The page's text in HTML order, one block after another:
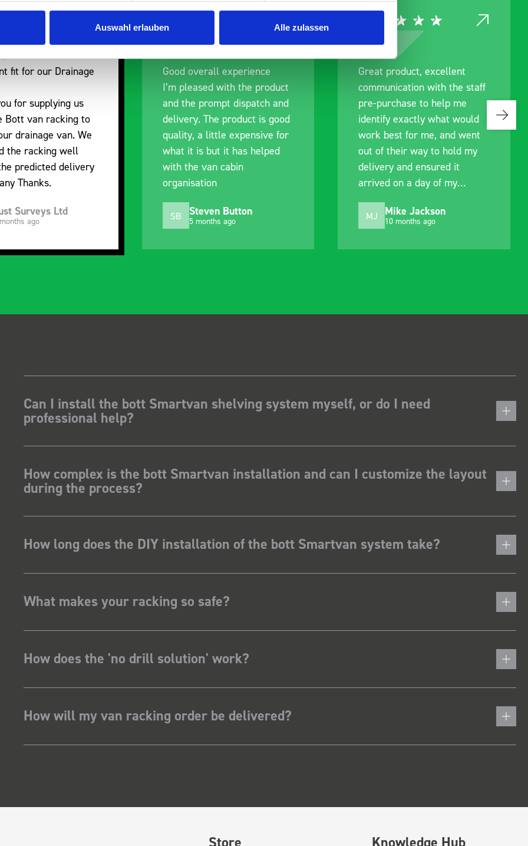
Auswahl erlauben Alle zulassen
fit for our Drainage
for supplying us
Bott van racking to
drainage van. We
the racking well
predicted delivery
Thanks.
Surveys Ltd
ago
Good overall experience
I’m pleased with the product
and the prompt dispatch and
delivery. The product is good
quality, a little expensive for
what it is but it has helped
with the van cabin
organisation
SB Steven Button
5 months ago
Great product, excellent
communication with the staff
pre-purchase to help me
identify exactly what would
work best for me, and went
out of their way to hold my
delivery and ensured it
arrived on a day of my
MJ Mike Jackson
10 months ago
Can I install the bott Smartvan shelving system myself, or do I need
professional help?
How complex is the bott Smartvan installation and can I customize the layout
during the process?
How long does the DIY installation of the bott Smartvan system take?
What makes your racking so safe?
How does the 'no drill solution' work?
How will my van racking order be delivered?
Store Knowledge Hub